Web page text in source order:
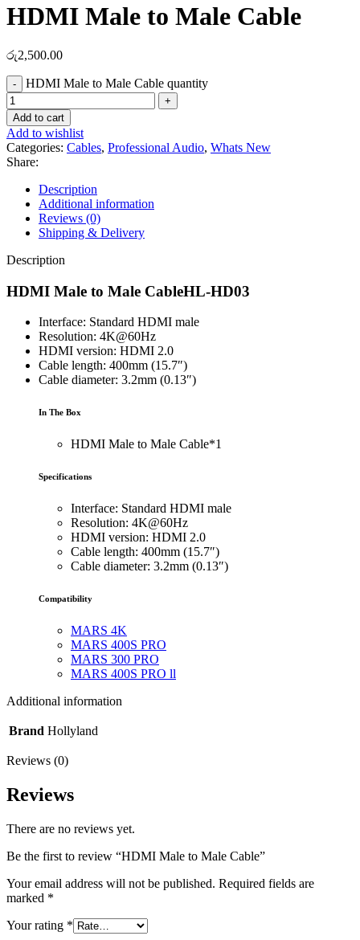
HDMI Male to Male Cable
රු2,500.00
HDMI Male to Male Cable quantity
Add to cart
Add to wishlist
Categories: Cables, Professional Audio, Whats New
Share:
Description
Additional information
Reviews (0)
Shipping & Delivery
Description
HDMI Male to Male CableHL-HD03
Interface: Standard HDMI male
Resolution: 4K@60Hz
HDMI version: HDMI 2.0
Cable length: 400mm (15.7″)
Cable diameter: 3.2mm (0.13″)
In The Box
HDMI Male to Male Cable*1
Specifications
Interface: Standard HDMI male
Resolution: 4K@60Hz
HDMI version: HDMI 2.0
Cable length: 400mm (15.7″)
Cable diameter: 3.2mm (0.13″)
Compatibility
MARS 4K
MARS 400S PRO
MARS 300 PRO
MARS 400S PRO ll
Additional information
Brand Hollyland
Reviews (0)
Reviews
There are no reviews yet.
Be the first to review “HDMI Male to Male Cable”
Your email address will not be published. Required fields are
marked *
Your rating *